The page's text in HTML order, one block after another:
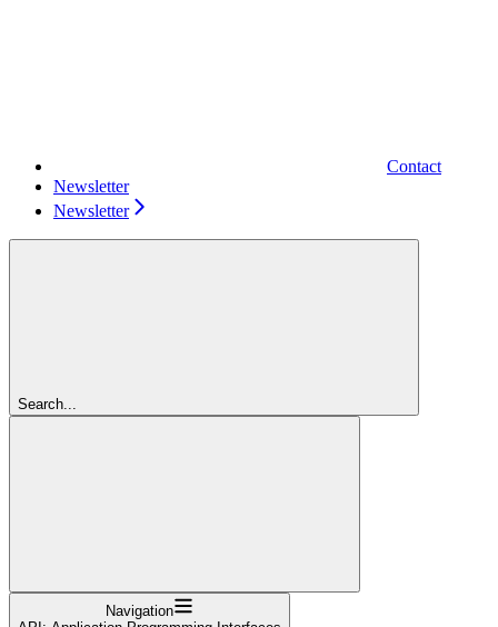
Contact
Newsletter
Newsletter
Search...
Navigation